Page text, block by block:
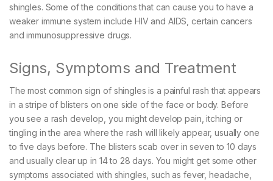
shingles. Some of the conditions that can cause you to have a
weaker immune system include HIV and AIDS, certain cancers
and immunosuppressive drugs.
Signs, Symptoms and Treatment
The most common sign of shingles is a painful rash that appears
in a stripe of blisters on one side of the face or body. Before
you see a rash develop, you might develop pain, itching or
tingling in the area where the rash will likely appear, usually one
to five days before. The blisters scab over in seven to 10 days
and usually clear up in 14 to 28 days. You might get some other
symptoms associated with shingles, such as fever, headache,